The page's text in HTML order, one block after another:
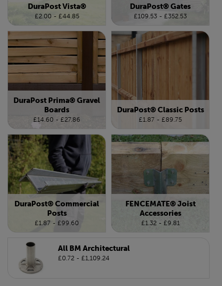
DuraPost Vista®
£2.00 - £44.85
DuraPost® Gates
£109.53 - £352.53
DuraPost Prima® Gravel
Boards
£14.60 - £27.86
DuraPost® Classic Posts
£1.87 - £89.75
DuraPost® Commercial
Posts
£1.87 - £99.60
FENCEMATE® Joist
Accessories
£1.32 - £9.81
All BM Architectural
£0.72 - £1,109.24